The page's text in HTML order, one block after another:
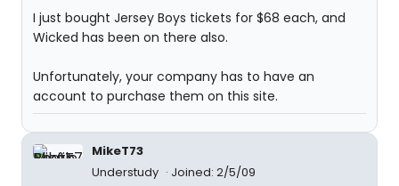
I just bought Jersey Boys tickets for $68 each, and
Wicked has been on there also.
Unfortunately, your company has to have an
account to purchase them on this site.
MikeT73
Understudy
Joined: 2/5/09